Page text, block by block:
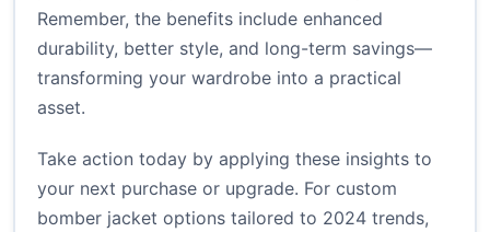
Remember, the benefits include enhanced
durability, better style, and long-term savings—
transforming your wardrobe into a practical
asset.
Take action today by applying these insights to
your next purchase or upgrade. For custom
bomber jacket options tailored to 2024 trends,